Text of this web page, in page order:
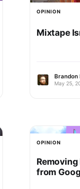
OPINION
Mixtape
Brandon
May 25,
OPINION
from